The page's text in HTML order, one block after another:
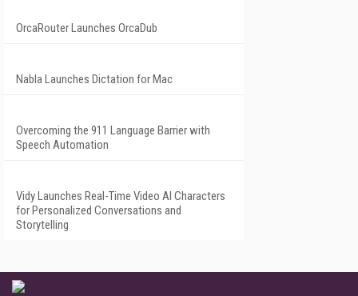
OrcaRouter Launches OrcaDub
Nabla Launches Dictation for Mac
Overcoming the 911 Language Barrier with
Speech Automation
Vidy Launches Real-Time Video AI Characters
for Personalized Conversations and
Storytelling